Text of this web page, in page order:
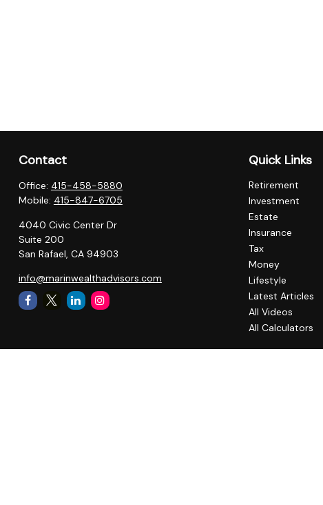
Contact
Office: 415-458-5880
Mobile: 415-847-6705
4040 Civic Center Dr
Suite 200
San Rafael, CA 94903
info@marinwealthadvisors.com
Quick Links
Retirement
Investment
Estate
Insurance
Tax
Money
Lifestyle
Latest Articles
All Videos
All Calculators